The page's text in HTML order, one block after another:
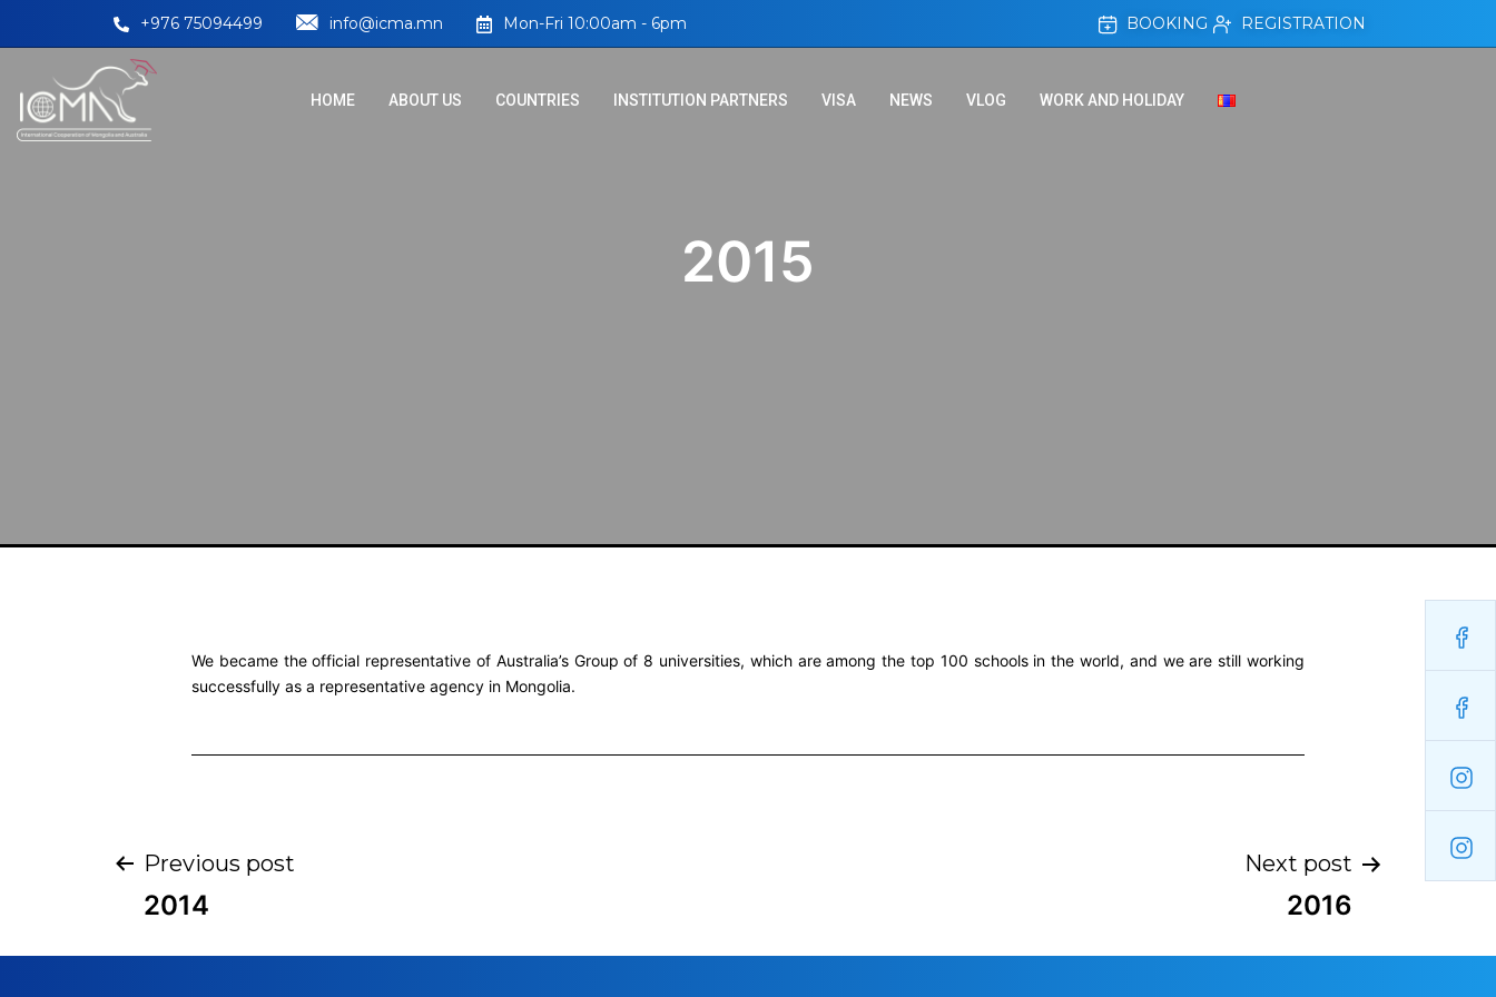
+976 75094499 info@icma.mn Mon-Fri 10:00am - 6pm BOOKING REGISTRATION
HOME ABOUT US COUNTRIES INSTITUTION PARTNERS VISA NEWS VLOG WORK AND HOLIDAY
2015
We became the official representative of Australia’s Group of 8 universities, which are among the top 100 schools in the world, and we are still working
successfully as a representative agency in Mongolia.
Previous post
2014
Next post
2016